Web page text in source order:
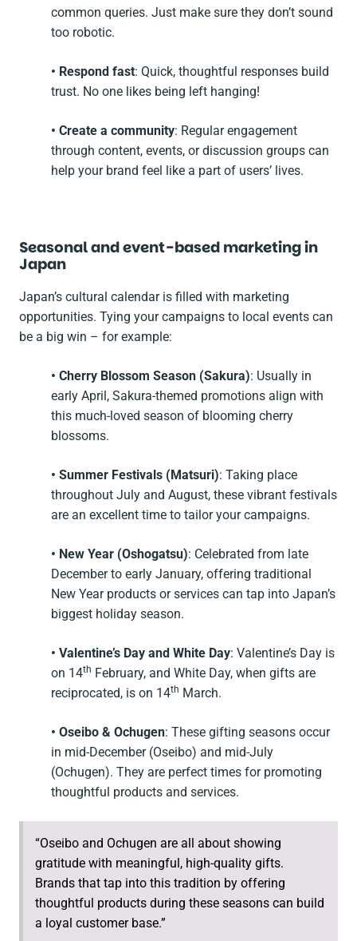
common queries. Just make sure they don’t sound
too robotic.
• Respond fast: Quick, thoughtful responses build
trust. No one likes being left hanging!
• Create a community: Regular engagement
through content, events, or discussion groups can
help your brand feel like a part of users’ lives.
Seasonal and event-based marketing in
Japan
Japan’s cultural calendar is filled with marketing
opportunities. Tying your campaigns to local events can
be a big win – for example:
• Cherry Blossom Season (Sakura): Usually in
early April, Sakura-themed promotions align with
this much-loved season of blooming cherry
blossoms.
• Summer Festivals (Matsuri): Taking place
throughout July and August, these vibrant festivals
are an excellent time to tailor your campaigns.
• New Year (Oshogatsu): Celebrated from late
December to early January, offering traditional
New Year products or services can tap into Japan’s
biggest holiday season.
• Valentine’s Day and White Day: Valentine’s Day is
on 14th February, and White Day, when gifts are
reciprocated, is on 14th March.
• Oseibo & Ochugen: These gifting seasons occur
in mid-December (Oseibo) and mid-July
(Ochugen). They are perfect times for promoting
thoughtful products and services.
“Oseibo and Ochugen are all about showing
gratitude with meaningful, high-quality gifts.
Brands that tap into this tradition by offering
thoughtful products during these seasons can build
a loyal customer base.”